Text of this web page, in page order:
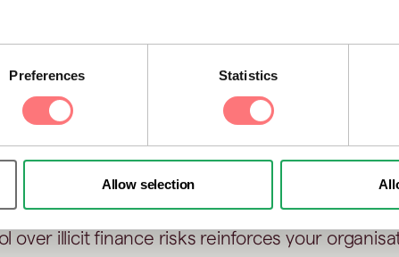
Preferences Statistics
Allow selection
of its counterparties and clients.
trust
and regulators gain confidence when AFC
over illicit finance risks reinforces your